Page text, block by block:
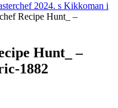
2024. s Kikkoman i
Recipe Hunt_ –
Hunt_ –
1882